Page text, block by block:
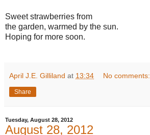
Sweet strawberries from
the garden, warmed by the sun.
Hoping for more soon.
April J.E. Gilliland at 13:34 No comments:
Share
Tuesday, August 28, 2012
August 28, 2012